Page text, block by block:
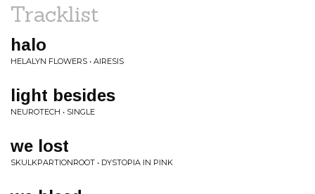
Tracklist
halo
HELALYN FLOWERS • AIRESIS
light besides
NEUROTECH • SINGLE
we lost
SKULKPARTIONROOT • DYSTOPIA IN PINK